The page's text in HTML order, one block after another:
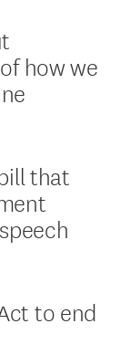
how we
that
to end